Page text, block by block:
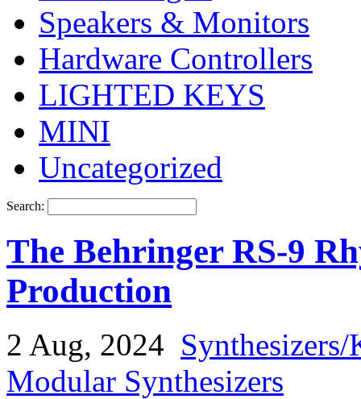
Speakers & Monitors
Hardware Controllers
LIGHTED KEYS
MINI
Uncategorized
Search:
The Behringer RS-9
Production
2 Aug, 2024
Modular Synthesizers